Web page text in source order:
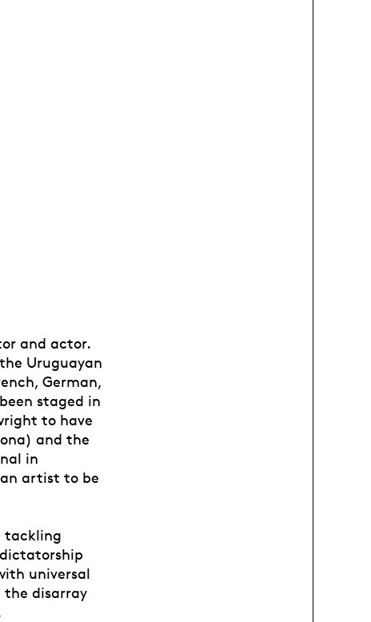
and actor.
Uruguayan
German,
staged in
to have
and the
in
artist to be
tackling
universal
the disarray